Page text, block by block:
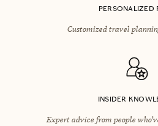
PERSONALIZED
Customized travel
INSIDER
Expert advice from people